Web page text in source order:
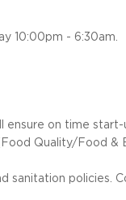
10:00pm - 6:30am.
ensure on time
Quality/Food &
sanitation policies.